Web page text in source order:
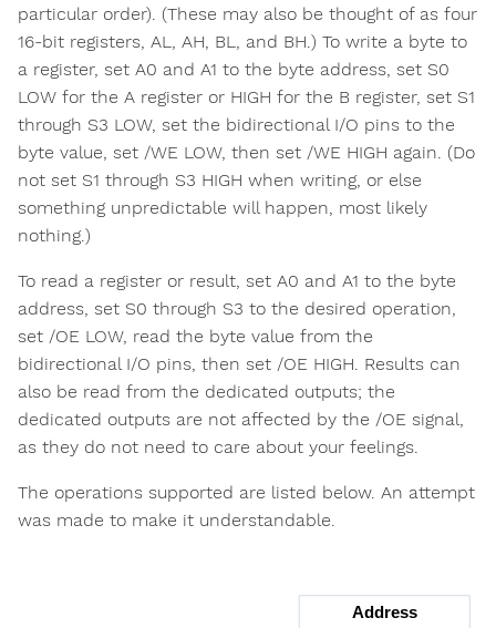
particular order). (These may also be thought of as four
16-bit registers, AL, AH, BL, and BH.) To write a byte to
a register, set A0 and A1 to the byte address, set S0
LOW for the A register or HIGH for the B register, set S1
through S3 LOW, set the bidirectional I/O pins to the
byte value, set /WE LOW, then set /WE HIGH again. (Do
not set S1 through S3 HIGH when writing, or else
something unpredictable will happen, most likely
nothing.)
To read a register or result, set A0 and A1 to the byte
address, set S0 through S3 to the desired operation,
set /OE LOW, read the byte value from the
bidirectional I/O pins, then set /OE HIGH. Results can
also be read from the dedicated outputs; the
dedicated outputs are not affected by the /OE signal,
as they do not need to care about your feelings.
The operations supported are listed below. An attempt
was made to make it understandable.